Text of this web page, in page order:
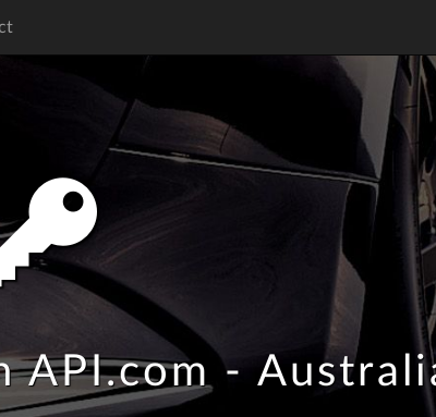
API.com -